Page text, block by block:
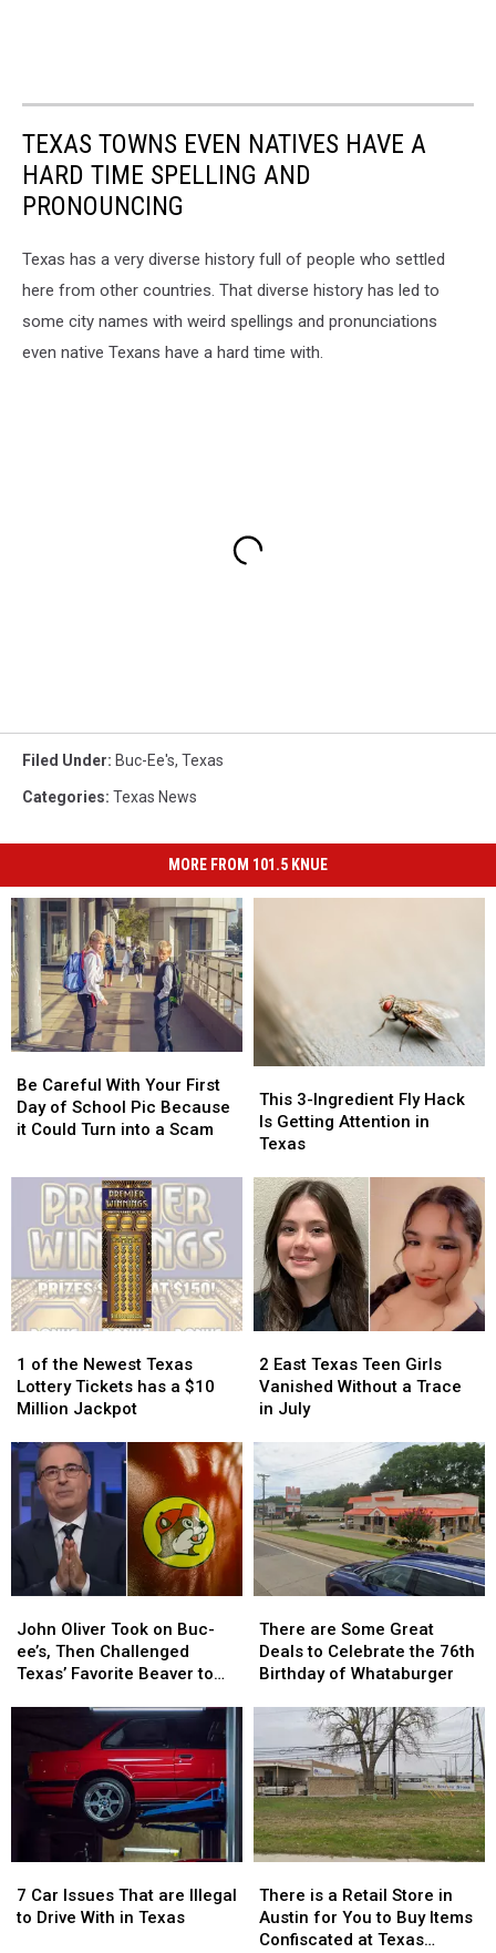
TEXAS TOWNS EVEN NATIVES HAVE A
HARD TIME SPELLING AND
PRONOUNCING
Texas has a very diverse history full of people who settled
here from other countries. That diverse history has led to
some city names with weird spellings and pronunciations
even native Texans have a hard time with.
Filed Under: Buc-Ee's, Texas
Categories: Texas News
MORE FROM 101.5 KNUE
Careful
With
Your
Day
School
Pic
Because
it
Could
Turn
Scam
Be Careful With Your First
Day of School Pic Because
it Could Turn into a Scam
Careful
With
Your
Day
School
Pic
Because
it
Could
Turn
Scam
3-
Ingredient
Fly
Is
Getting
Attention
in
Texas
This 3-Ingredient Fly Hack
Is Getting Attention in
Texas
3-
Ingredient
Fly
Is
Getting
Attention
in
Texas
of
the
Newest
Lottery
Tickets
has
Jackpot
1 of the Newest Texas
Lottery Tickets has a $10
Million Jackpot
of
the
Newest
Lottery
Tickets
has
Million
Jackpot
East
Texas
Teen
Without
a
Trace
in
July
2 East Texas Teen Girls
Vanished Without a Trace
in July
East
Texas
Teen
Without
a
Trace
in
July
Oliver
Took
on
Challenged
Texas’
Favorite
Him
John Oliver Took on Buc-
ee’s, Then Challenged
Texas’ Favorite Beaver to
Oliver
Took
on
Challenged
Texas’
Favorite
Him
are
Some
Great
the
76th
Birthday
of
Whataburger
There are Some Great
Deals to Celebrate the 76th
Birthday of Whataburger
are
Some
Great
Celebrate
the
76th
Birthday
of
Whataburger
Car
Issues
7 Car Issues That are Illegal
to Drive With in Texas
Car
Issues
is
a
Retail
There is a Retail Store in
Austin for You to Buy Items
Confiscated at Texas
is
a
Retail